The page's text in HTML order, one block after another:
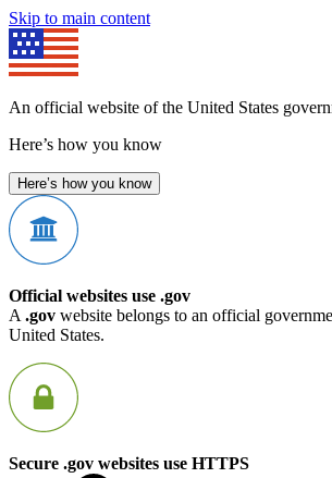
Skip to main content
An official website of the United States
Here’s how you know
Here’s how you know
Official websites use .gov
A .gov website belongs to an official
United States.
Secure .gov websites use HTTPS